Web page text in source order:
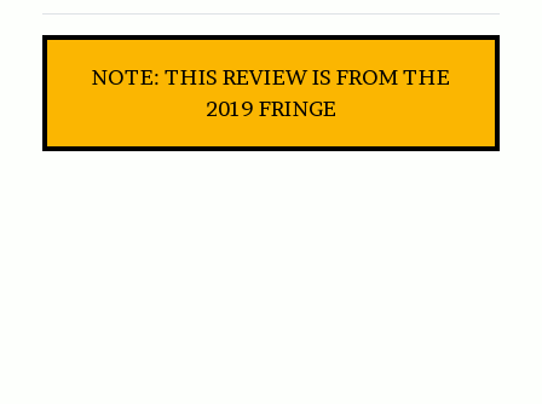
NOTE: THIS REVIEW IS FROM THE
2019 FRINGE